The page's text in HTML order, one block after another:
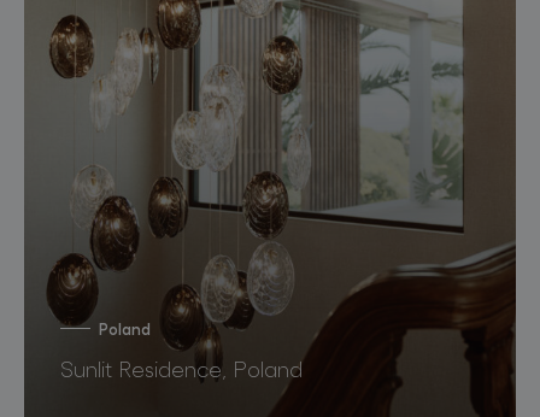
Poland
Sunlit Residence, Poland